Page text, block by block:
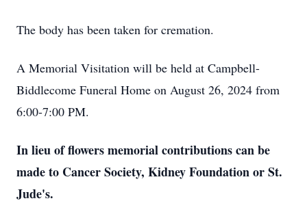
The body has been taken for cremation.
A Memorial Visitation will be held at Campbell-
Biddlecome Funeral Home on August 26, 2024 from
6:00-7:00 PM.
In lieu of flowers memorial contributions can be
made to Cancer Society, Kidney Foundation or St.
Jude's.